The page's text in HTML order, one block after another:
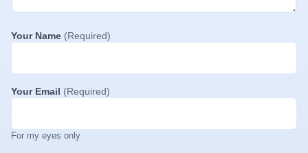
Your Name (Required)
Your Email (Required)
For my eyes only